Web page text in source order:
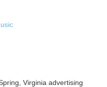
Virginia advertising